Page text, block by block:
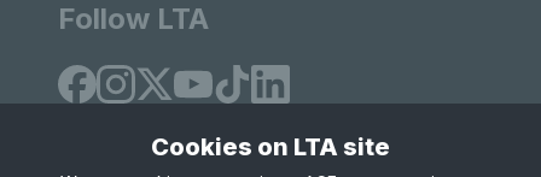
Follow LTA
Cookies on LTA site